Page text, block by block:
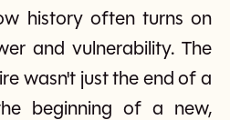
history often turns on
and vulnerability. The
wasn't just the end of a
beginning of a new,